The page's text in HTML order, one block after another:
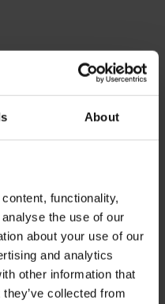
About
functionality,
the use of our
about your use of our
and analytics
other information that
collected from